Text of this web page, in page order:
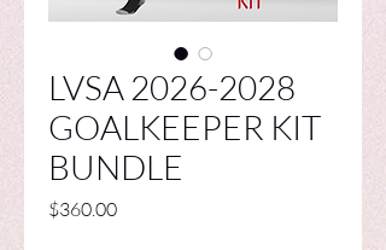
LVSA 2026-2028
GOALKEEPER KIT
BUNDLE
$360.00Price